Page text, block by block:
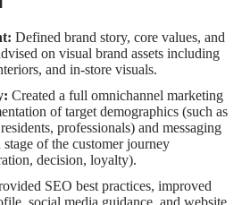
Defined brand story, core values, and
on visual brand assets including
and in-store visuals.
Created a full omnichannel marketing
of target demographics (such as
professionals) and messaging
of the customer journey
decision, loyalty).
SEO best practices, improved